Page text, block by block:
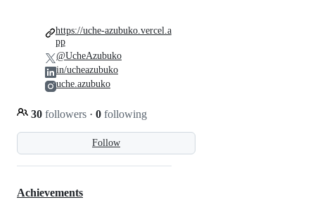
Follow
30 followers · 0 following
https://uche-azubuko.vercel.a
pp
@UcheAzubuko
in/ucheazubuko
uche.azubuko
Achievements